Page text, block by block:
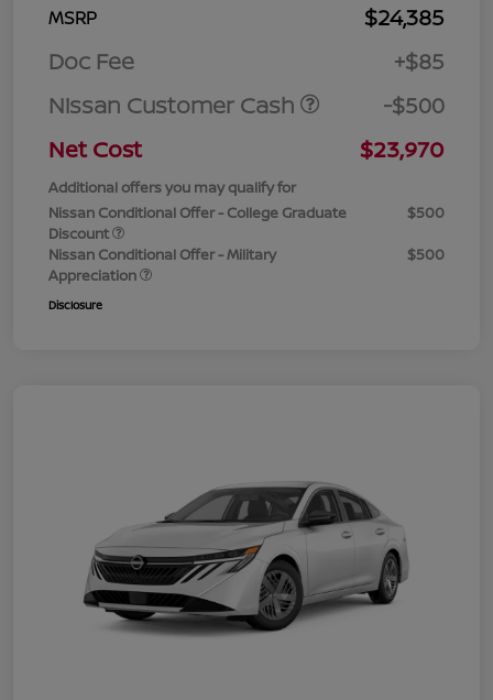
MSRP
$24,385
Doc Fee
+$85
Nissan Customer Cash
-$500
Net Cost
$23,970
Additional offers you may qualify for
Nissan Conditional Offer - College Graduate
Discount
$500
Nissan Conditional Offer - Military
Appreciation
$500
Disclosure